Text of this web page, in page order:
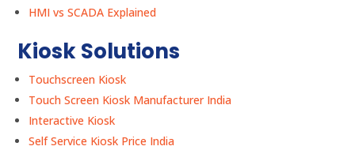
HMI vs SCADA Explained
Kiosk Solutions
Touchscreen Kiosk
Touch Screen Kiosk Manufacturer India
Interactive Kiosk
Self Service Kiosk Price India